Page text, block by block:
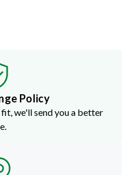
Policy
we'll send you a better